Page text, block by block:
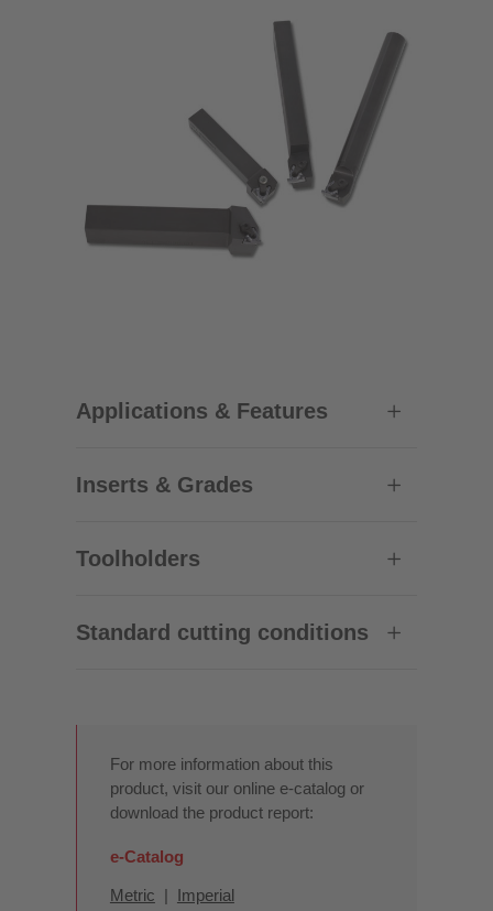
Applications & Features
Inserts & Grades
Toolholders
Standard cutting conditions
For more information about this
product, visit our online e-catalog or
download the product report:
e-Catalog
Metric | Imperial